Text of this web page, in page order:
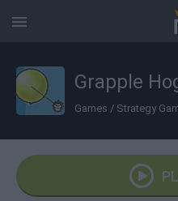
Grapple
Games / Strategy